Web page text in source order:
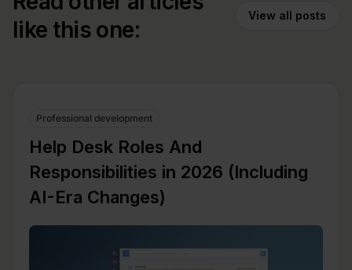
like this one:
View all posts
Professional development
Help Desk Roles And
Responsibilities in 2026 (Including
AI-Era Changes)